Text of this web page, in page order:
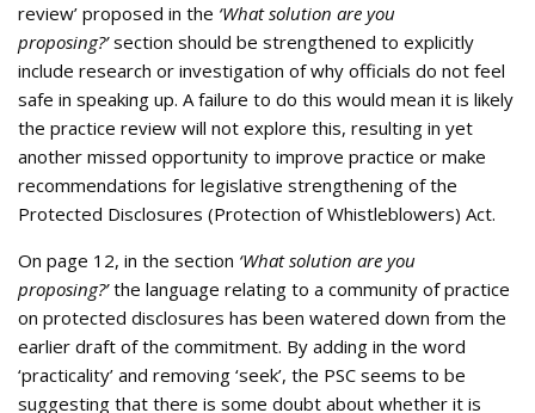
review’ proposed in the ‘What solution are you
proposing?’section should be strengthened to explicitly
include research or investigation of why officials do not feel
safe in speaking up. A failure to do this would mean it is likely
the practice review will not explore this, resulting in yet
another missed opportunity to improve practice or make
recommendations for legislative strengthening of the
Protected Disclosures (Protection of Whistleblowers) Act.
On page 12, in the section ‘What solution are you
proposing?’the language relating to a community of practice
on protected disclosures has been watered down from the
earlier draft of the commitment. By adding in the word
‘practicality’ and removing ‘seek’, the PSC seems to be
suggesting that there is some doubt about whether it is